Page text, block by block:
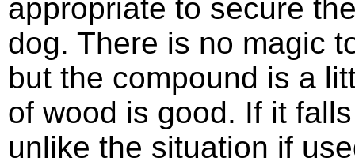
appropriate to secure
dog. There is no magic
but the compound is a
of wood is good. If it
unlike the situation if